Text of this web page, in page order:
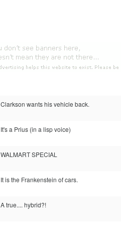
Clarkson wants his vehicle back.
It's a Prius (in a lisp voice)
WALMART SPECIAL
It is the Frankenstein of cars.
A true.... hybrid?!